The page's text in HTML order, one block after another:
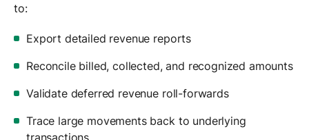
to:
Export detailed revenue reports
Reconcile billed, collected, and recognized amounts
Validate deferred revenue roll-forwards
Trace large movements back to underlying
transactions